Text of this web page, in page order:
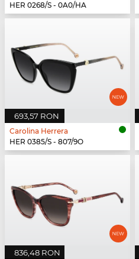
HER 0268/S - 0A0/HA
693,57 RON
Carolina Herrera
HER 0385/S - 807/9O
836,48 RON